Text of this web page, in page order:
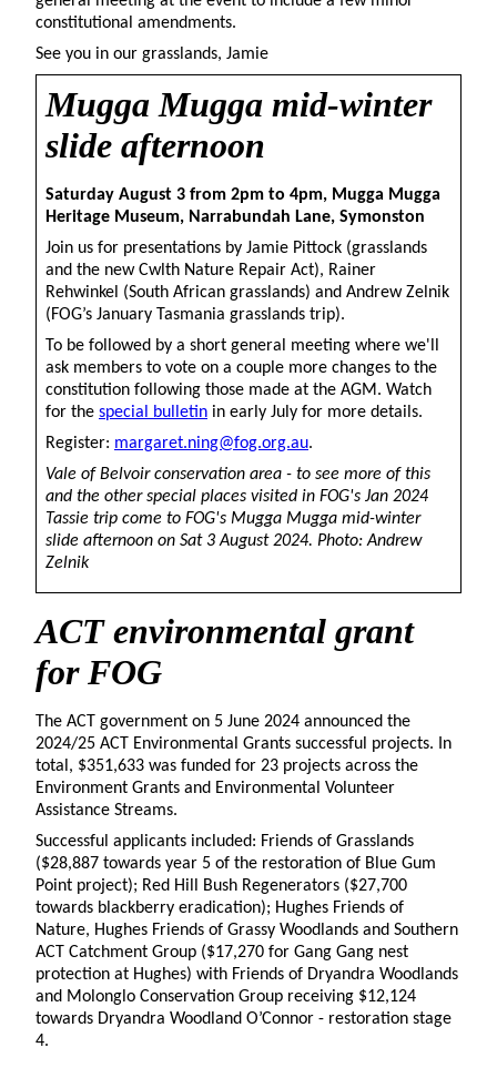
constitutional amendments.
See you in our grasslands, Jamie
Mugga Mugga mid-winter
slide afternoon
Saturday August 3 from 2pm to 4pm, Mugga Mugga
Heritage Museum, Narrabundah Lane, Symonston
Join us for presentations by Jamie Pittock (grasslands
and the new Cwlth Nature Repair Act), Rainer
Rehwinkel (South African grasslands) and Andrew Zelnik
(FOG’s January Tasmania grasslands trip).
To be followed by a short general meeting where we'll
ask members to vote on a couple more changes to the
constitution following those made at the AGM. Watch
for the special bulletin in early July for more details.
Register: margaret.ning@fog.org.au.
Vale of Belvoir conservation area - to see more of this
and the other special places visited in FOG's Jan 2024
Tassie trip come to FOG's Mugga Mugga mid-winter
slide afternoon on Sat 3 August 2024. Photo: Andrew
Zelnik
ACT environmental grant
for FOG
The ACT government on 5 June 2024 announced the
2024/25 ACT Environmental Grants successful projects. In
total, $351,633 was funded for 23 projects across the
Environment Grants and Environmental Volunteer
Assistance Streams.
Successful applicants included: Friends of Grasslands
($28,887 towards year 5 of the restoration of Blue Gum
Point project); Red Hill Bush Regenerators ($27,700
towards blackberry eradication); Hughes Friends of
Nature, Hughes Friends of Grassy Woodlands and Southern
ACT Catchment Group ($17,270 for Gang Gang nest
protection at Hughes) with Friends of Dryandra Woodlands
and Molonglo Conservation Group receiving $12,124
towards Dryandra Woodland O’Connor - restoration stage
4.